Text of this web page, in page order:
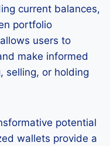
current balances,
portfolio
users to
make informed
selling, or holding
potential
wallets provide a